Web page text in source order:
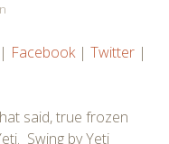
| Facebook| Twitter |
said, true frozen
Swing by Yeti